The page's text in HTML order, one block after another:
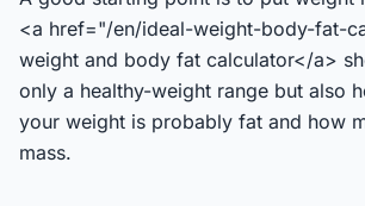
<a href="/en/ideal-weight-body-fat-
weight and body fat calculator</a>
only a healthy-weight range but also
your weight is probably fat and how
mass.